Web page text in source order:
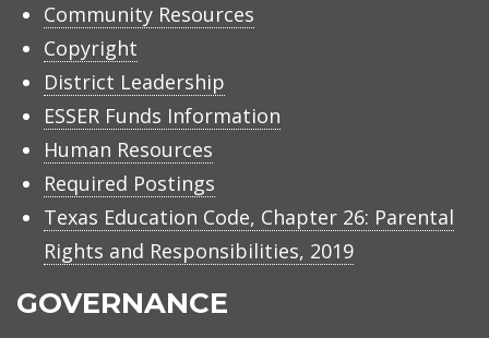
Community Resources
Copyright
District Leadership
ESSER Funds Information
Human Resources
Required Postings
Texas Education Code, Chapter 26: Parental
Rights and Responsibilities, 2019
GOVERNANCE